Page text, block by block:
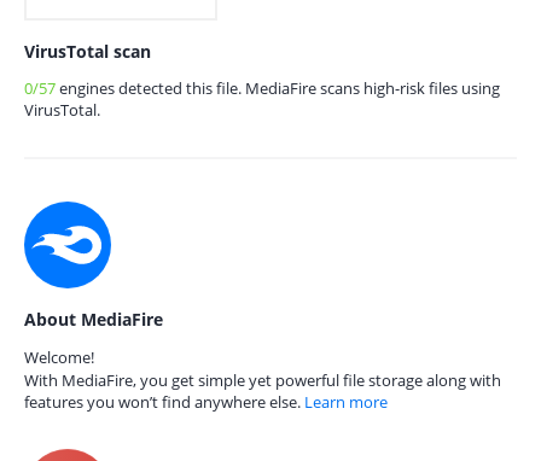
VirusTotal scan
0/57engines detected this file. MediaFire scans high-risk files using
VirusTotal.
About MediaFire
Welcome!
With MediaFire, you get simple yet powerful file storage along with
features you won’t find anywhere else. Learn more